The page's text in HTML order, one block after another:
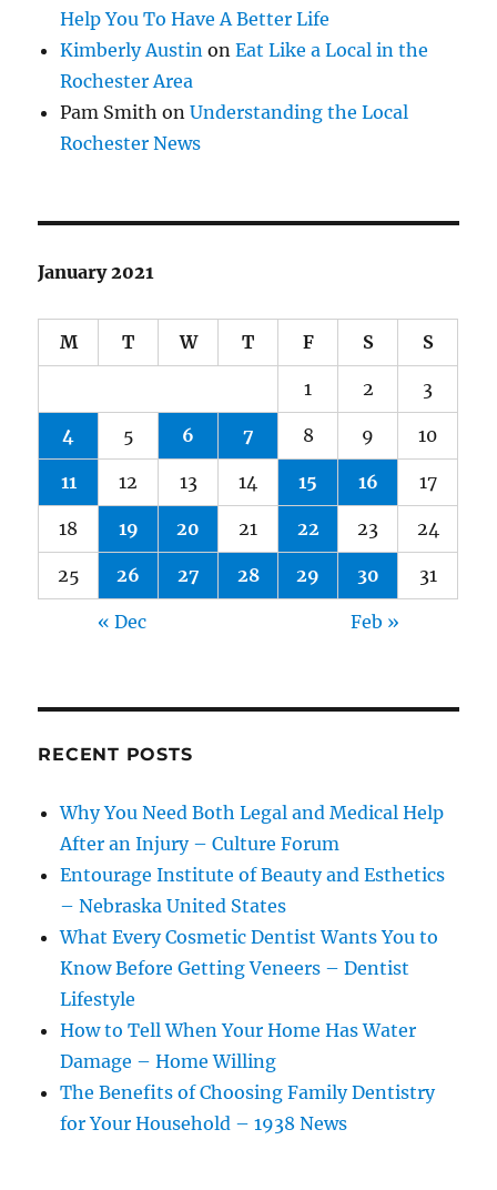
Help You To Have A Better Life
Kimberly Austin onEat Like a Local in the
Rochester Area
Pam Smith onUnderstanding the Local
Rochester News
January 2021
M T W T F S S
1 2 3
4 5 6 7 8 9 10
11 12 13 14 15 16 17
18 19 20 21 22 23 24
25 26 27 28 29 30 31
« Dec Feb »
RECENT POSTS
Why You Need Both Legal and Medical Help
After an Injury – Culture Forum
Entourage Institute of Beauty and Esthetics
– Nebraska United States
What Every Cosmetic Dentist Wants You to
Know Before Getting Veneers – Dentist
Lifestyle
How to Tell When Your Home Has Water
Damage – Home Willing
The Benefits of Choosing Family Dentistry
for Your Household – 1938 News